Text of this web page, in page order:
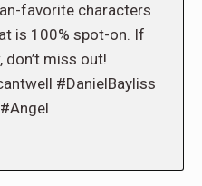
favorite characters
is 100% spot-on. If
don’t miss out!
#DanielBayliss